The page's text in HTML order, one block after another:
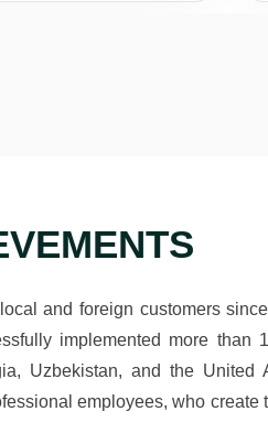
and foreign customers
implemented more than
Uzbekistan, and the United
employees, who create